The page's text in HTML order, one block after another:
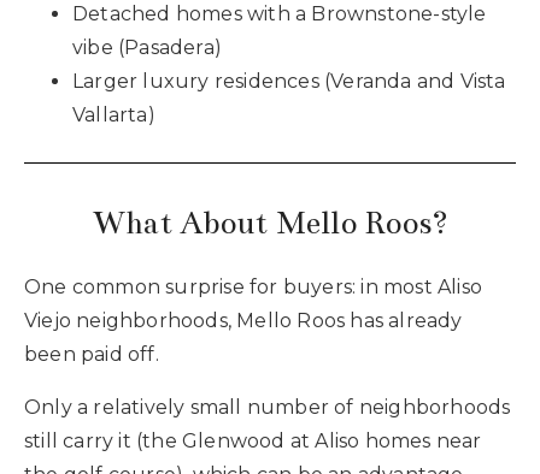
Detached homes with a Brownstone-style
vibe (Pasadera)
Larger luxury residences (Veranda and Vista
Vallarta)
What About Mello Roos?
One common surprise for buyers: in most Aliso
Viejo neighborhoods, Mello Roos has already
been paid off.
Only a relatively small number of neighborhoods
still carry it (the Glenwood at Aliso homes near